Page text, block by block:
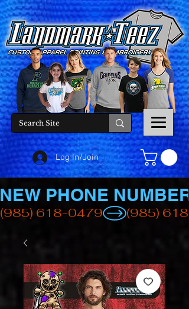
Log In/Join
(985) 618-0479
NEW PHONE NUMBER